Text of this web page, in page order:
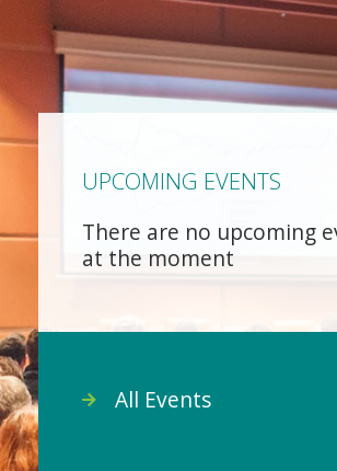
UPCOMING EVENTS
There are no upcoming
at the moment
All Events